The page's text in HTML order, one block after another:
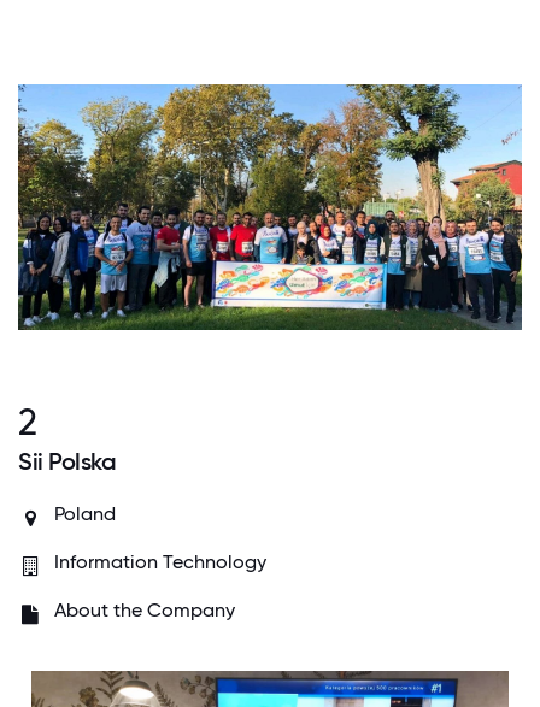
2
Sii Polska
Poland
Information Technology
About the Company